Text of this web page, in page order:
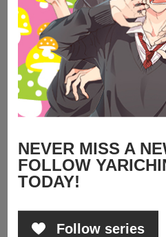
NEVER MISS A
FOLLOW
TODAY!
Follow series